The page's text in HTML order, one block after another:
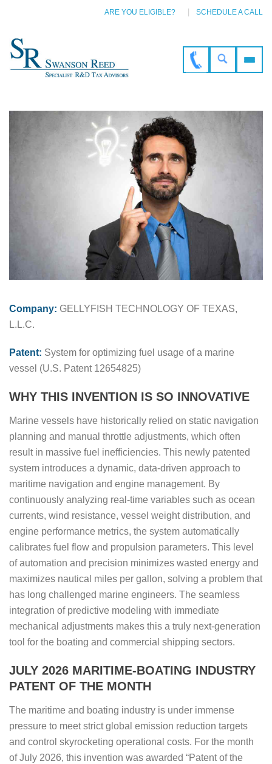
ARE YOU ELIGIBLE? SCHEDULE A CALL
Company: GELLYFISH TECHNOLOGY OF TEXAS,
L.L.C.
Patent: System for optimizing fuel usage of a marine
vessel (U.S. Patent 12654825)
WHY THIS INVENTION IS SO INNOVATIVE
Marine vessels have historically relied on static navigation
planning and manual throttle adjustments, which often
result in massive fuel inefficiencies. This newly patented
system introduces a dynamic, data-driven approach to
maritime navigation and engine management. By
continuously analyzing real-time variables such as ocean
currents, wind resistance, vessel weight distribution, and
engine performance metrics, the system automatically
calibrates fuel flow and propulsion parameters. This level
of automation and precision minimizes wasted energy and
maximizes nautical miles per gallon, solving a problem that
has long challenged marine engineers. The seamless
integration of predictive modeling with immediate
mechanical adjustments makes this a truly next-generation
tool for the boating and commercial shipping sectors.
JULY 2026 MARITIME-BOATING INDUSTRY
PATENT OF THE MONTH
The maritime and boating industry is under immense
pressure to meet strict global emission reduction targets
and control skyrocketing operational costs. For the month
of July 2026, this invention was awarded “Patent of the